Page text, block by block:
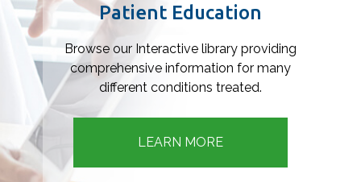
Patient Education
Browse our Interactive library providing
comprehensive information for many
different conditions treated.
LEARN MORE